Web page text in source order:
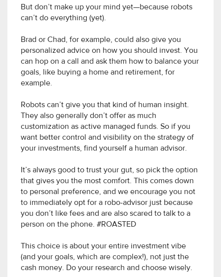
But don’t make up your mind yet—because robots
can’t do everything (yet).
Brad or Chad, for example, could also give you
personalized advice on how you should invest. You
can hop on a call and ask them how to balance your
goals, like buying a home and retirement, for
example.
Robots can’t give you that kind of human insight.
They also generally don’t offer as much
customization as active managed funds. So if you
want better control and visibility on the strategy of
your investments, find yourself a human advisor.
It’s always good to trust your gut, so pick the option
that gives you the most comfort. This comes down
to personal preference, and we encourage you not
to immediately opt for a robo-advisor just because
you don’t like fees and are also scared to talk to a
person on the phone. #ROASTED
This choice is about your entire investment vibe
(and your goals, which are complex!), not just the
cash money. Do your research and choose wisely.